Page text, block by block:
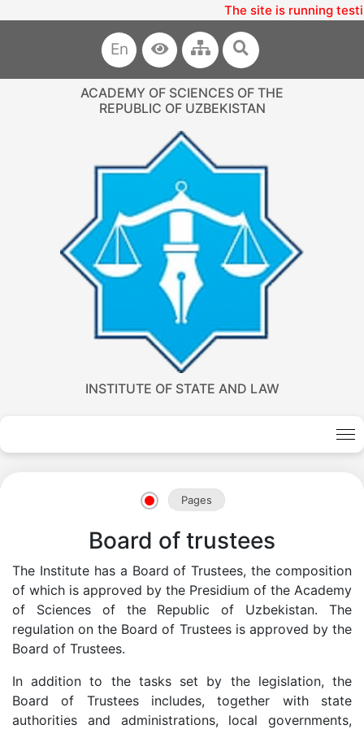
The site is running
En
ACADEMY OF SCIENCES OF THE
REPUBLIC OF UZBEKISTAN
INSTITUTE OF STATE AND LAW
Pages
Board of trustees
The Institute has a Board of Trustees, the composition
of which is approved by the Presidium of the Academy
of Sciences of the Republic of Uzbekistan. The
regulation on the Board of Trustees is approved by the
Board of Trustees.
In addition to the tasks set by the legislation, the
Board of Trustees includes, together with state
authorities and administrations, local governments,
Akademiklar
en
as